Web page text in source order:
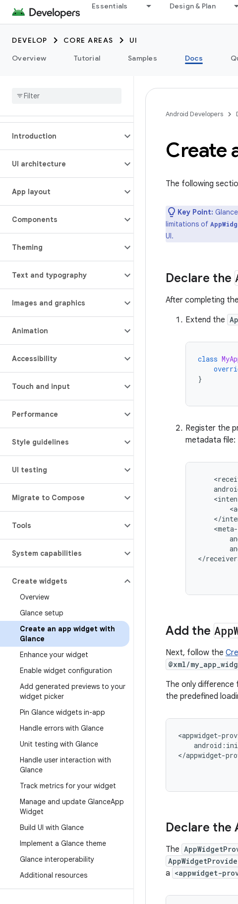
Essentials Design & Plan
DEVELOP CORE AREAS
UI
Overview
Tutorial Samples Docs
Introduction
UI architecture
App layout
Components
Theming
Text and typography
Images and graphics
Animation
Accessibility
Touch and input
Performance
Style guidelines
UI testing
Migrate to Compose
Tools
System capabilities
Create widgets
Overview
Glance setup
Create an app widget with
Glance
Enhance your widget
Enable widget configuration
Add generated previews to your
widget picker
Pin Glance widgets in-app
Handle errors with Glance
Unit testing with Glance
Handle user interaction with
Glance
Track metrics for your widget
Manage and update GlanceApp
Widget
Build UI with Glance
Implement a Glance theme
Glance interoperability
Additional resources
Android Developers
Create
The following
Key Point:
limitations of
UI.
Declare the
After completing the
Extend the
class
}
Register the
metadata file:
</
Add the App
Next, follow the
@xml/
The only
the predefined
<appwidget-
</appwidget-
Declare the
The
a <appwidget-